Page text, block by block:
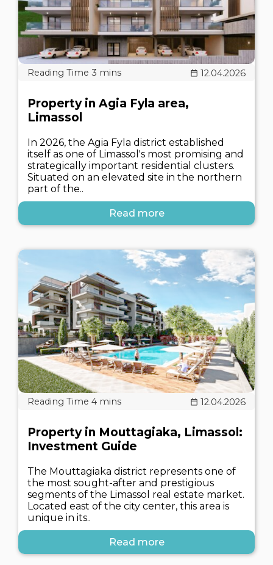
12.04.2026
Property in Agia Fyla area,
Limassol
In 2026, the Agia Fyla district established
itself as one of Limassol's most promising and
strategically important residential clusters.
Situated on an elevated site in the northern
part of the..
Read more
12.04.2026
Property in Mouttagiaka, Limassol:
Investment Guide
The Mouttagiaka district represents one of
the most sought-after and prestigious
segments of the Limassol real estate market.
Located east of the city center, this area is
unique in its..
Read more